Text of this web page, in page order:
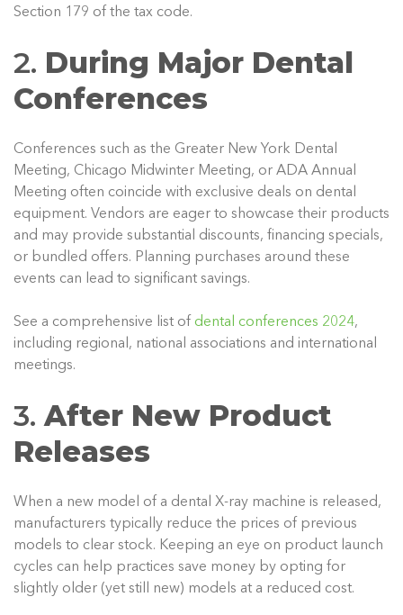
Section 179 of the tax code.
2. During Major Dental
Conferences
Conferences such as the Greater New York Dental
Meeting, Chicago Midwinter Meeting, or ADA Annual
Meeting often coincide with exclusive deals on dental
equipment. Vendors are eager to showcase their products
and may provide substantial discounts, financing specials,
or bundled offers. Planning purchases around these
events can lead to significant savings.
See a comprehensive list of dental conferences 2024,
including regional, national associations and international
meetings.
3.After New Product
Releases
When a new model of a dental X-ray machine is released,
manufacturers typically reduce the prices of previous
models to clear stock. Keeping an eye on product launch
cycles can help practices save money by opting for
slightly older (yet still new) models at a reduced cost.